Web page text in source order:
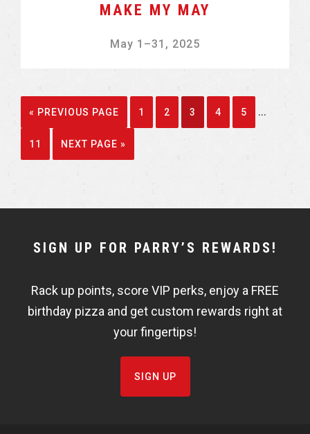
MAKE MY MAY
May 1 –31, 2025
« GO
TO
PREVIOUS PAGE
GO
1
GO
2
GO
3
GO
4
GO
5 …
GO
11
GO
NEXT PAGE »
NEWSLETTER
FISHBOWL
SIGN UP FOR PARRY’S REWARDS!
Rack up points, score VIP perks, enjoy a FREE
birthday pizza and get custom rewards right at
your fingertips!
SIGN UP